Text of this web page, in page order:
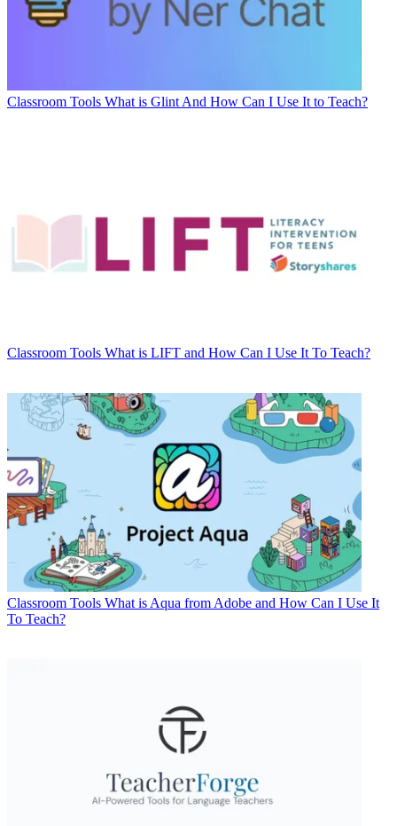
Classroom Tools What is Glint And How Can I Use It to Teach?
Classroom Tools What is LIFT and How Can I Use It To Teach?
Classroom Tools What is Aqua from Adobe and How Can I Use It
To Teach?